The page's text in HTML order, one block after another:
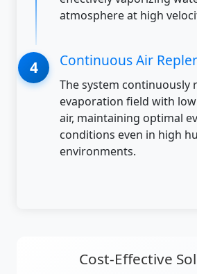
atmosphere at high
Continuous Air
The system continuously
evaporation field with
air, maintaining optimal
conditions even in high
environments.
Cost-Effective